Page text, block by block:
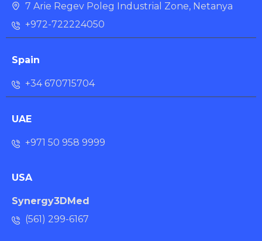
7 Arie Regev Poleg Industrial Zone, Netanya
+972-722224050
Spain
+34 670715704
UAE
+971 50 958 9999
USA
Synergy3DMed
(561) 299-6167